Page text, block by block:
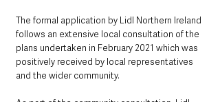
The formal application by Lidl Northern Ireland
follows an extensive local consultation of the
plans undertaken in February 2021 which was
positively received by local representatives
and the wider community.